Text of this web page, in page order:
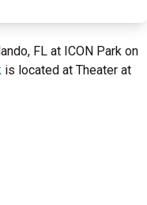
FL at ICON Park on
is located at Theater at